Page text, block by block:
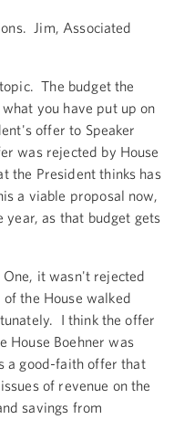
Jim, Associated
The budget the
you have put up on
offer to Speaker
was rejected by House
the President thinks has
a viable proposal now,
as that budget gets
it wasn't rejected
the House walked
I think the offer
House Boehner was
a good-faith offer that
of revenue on the
savings from